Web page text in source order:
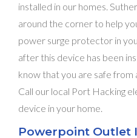
installed in our homes.
around the corner to help
power surge protector in
after this device has been
know that you are safe from
Call our local Port Hacking
device in your home.
Powerpoint Outlet